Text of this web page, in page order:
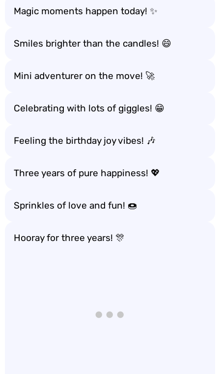
Magic moments happen today! ✨
Smiles brighter than the candles! 😄
Mini adventurer on the move! 🚀
Celebrating with lots of giggles! 😁
Feeling the birthday joy vibes! 🎶
Three years of pure happiness! 💖
Sprinkles of love and fun! 🍩
Hooray for three years! 🎊